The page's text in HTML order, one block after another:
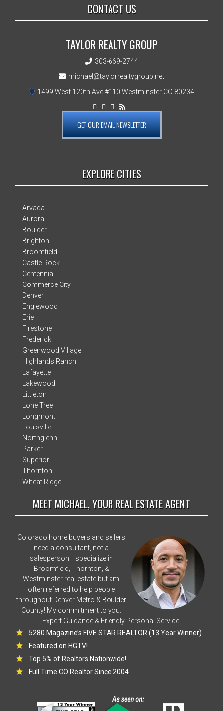
CONTACT US
TAYLOR REALTY GROUP
303-669-2744
michael@taylorrealtygroup.net
1499 West 120th Ave #110 Westminster CO 80234
GET OUR EMAIL NEWSLETTER
EXPLORE CITIES
Arvada
Aurora
Boulder
Brighton
Broomfield
Castle Rock
Centennial
Commerce City
Denver
Englewood
Erie
Firestone
Frederick
Greenwood Village
Highlands Ranch
Lafayette
Lakewood
Littleton
Lone Tree
Longmont
Louisville
Northglenn
Parker
Superior
Thornton
Wheat Ridge
MEET MICHAEL, YOUR REAL ESTATE AGENT
Colorado home buyers and sellers
need a consultant, not a
salesperson. I specialize in
Broomfield, Thornton, &
Westminster real estate but am
often referred to help people
throughout Denver Metro & Boulder
County! My commitment to you:
Expert Guidance & Friendly Personal Service!
5280 Magazine’s FIVE STAR REALTOR (13 Year Winner)
Featured on HGTV!
Top 5% of Realtors Nationwide!
Full Time CO Realtor Since 2004